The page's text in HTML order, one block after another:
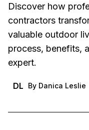
Discover how
contractors
valuable outdoor
process, benefits,
expert.
DL By Danica Leslie